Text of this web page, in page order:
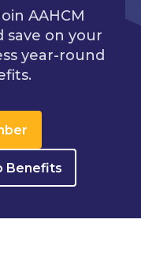
AAHCM
save on your
year-round
Benefits